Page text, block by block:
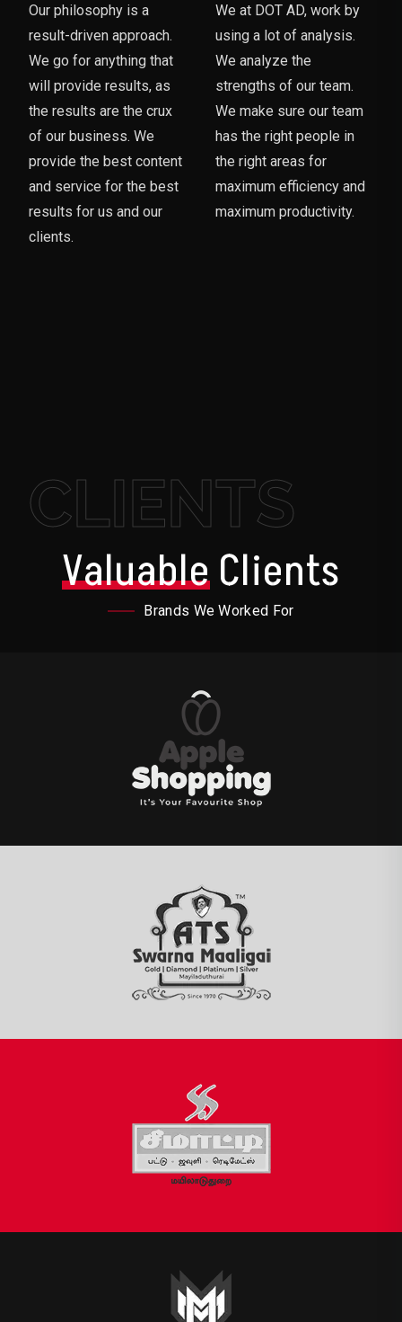
Our philosophy is a
result-driven approach.
We go for anything that
will provide results, as
the results are the crux
of our business. We
provide the best content
and service for the best
results for us and our
clients.
We at DOT AD, work by
using a lot of analysis.
We analyze the
strengths of our team.
We make sure our team
has the right people in
the right areas for
maximum efficiency and
maximum productivity.
CLIENTS
ValuableClients
Brands We Worked For